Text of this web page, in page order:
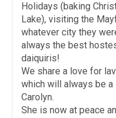
Holidays (baking
Lake), visiting the
whatever city they
always the best
daiquiris!
We share a love for
which will always be
Carolyn.
She is now at peace